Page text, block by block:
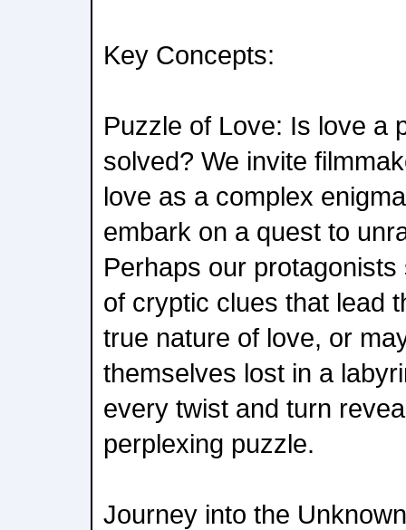
Key Concepts:
Puzzle of Love: Is love a
solved? We invite
love as a complex
embark on a quest to
Perhaps our
of cryptic clues that lead
true nature of love, or
themselves lost in a
every twist and turn
perplexing puzzle.
Journey into the